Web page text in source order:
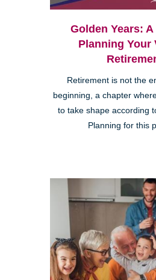
Golden Years:
Planning Your
Retirement is not the
beginning, a chapter
to take shape according
Planning for this